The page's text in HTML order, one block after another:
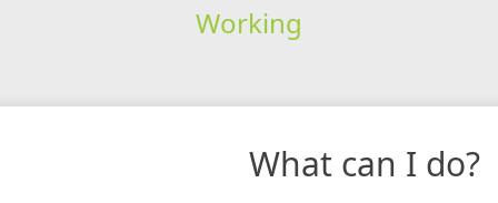
Working
What can I do?